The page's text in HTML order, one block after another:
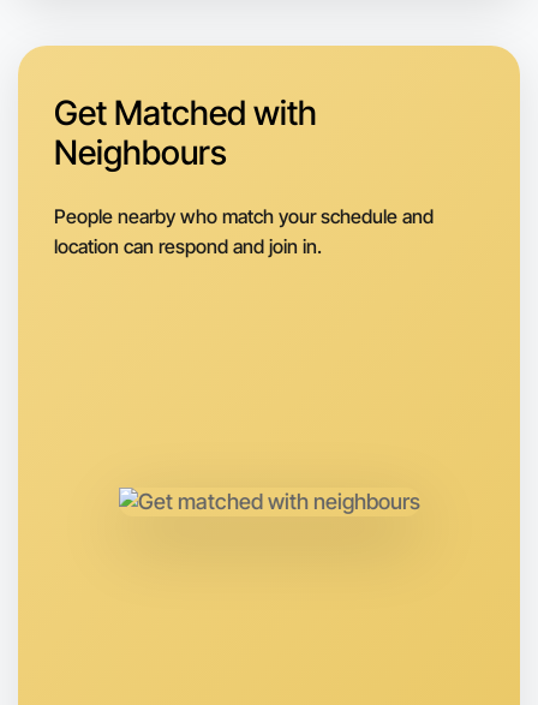
Let's do Badminton
Around Maribyrnong
Get Matched with
Neighbours
People nearby who match your schedule and
location can respond and join in.